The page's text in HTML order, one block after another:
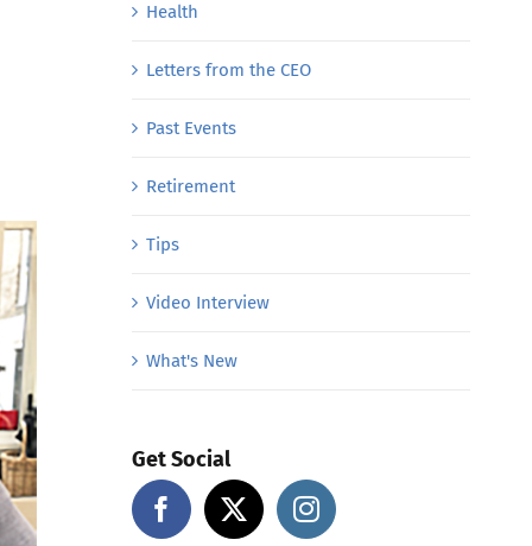
Health
Letters from the CEO
Past Events
Retirement
Tips
Video Interview
What's New
Get Social